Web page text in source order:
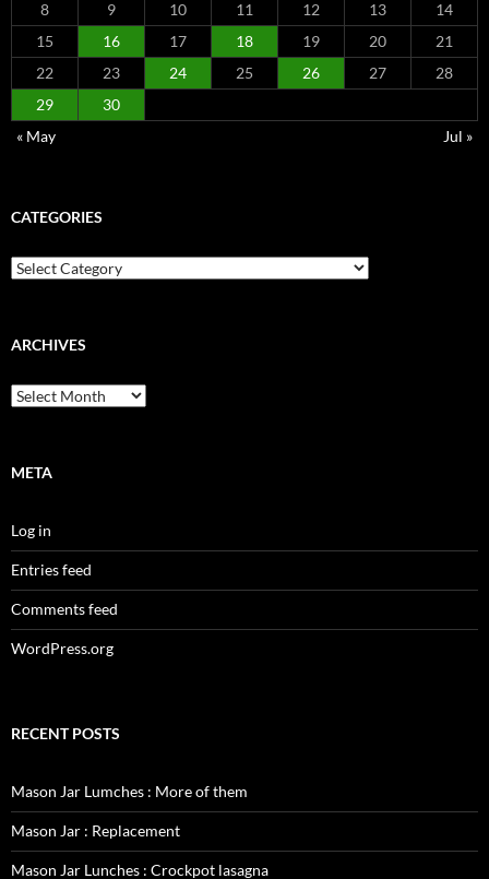
8
9 10 11 12 13
14
15
16 17 18 19 20
21
22
23 24 25 26 27
28
29
30
« May
Jul »
CATEGORIES
Categories
ARCHIVES
Archives
META
Log in
Entries feed
Comments feed
WordPress.org
RECENT POSTS
Mason Jar Lumches : More of them
Mason Jar : Replacement
Mason Jar Lunches : Crockpot lasagna